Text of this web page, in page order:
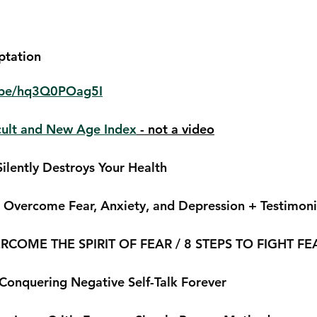
hq3Q0POag5I
and New Age Index - not a video
Destroys Your Health
Fear, Anxiety, and Depression +
THE SPIRIT OF FEAR / 8 STEPS TO FIGHT
Negative Self-Talk Forever